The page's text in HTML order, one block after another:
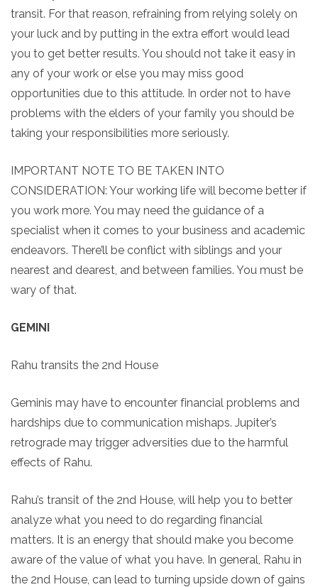
transit. For that reason, refraining from relying solely on
your luck and by putting in the extra effort would lead
you to get better results. You should not take it easy in
any of your work or else you may miss good
opportunities due to this attitude. In order not to have
problems with the elders of your family you should be
taking your responsibilities more seriously.
IMPORTANT NOTE TO BE TAKEN INTO
CONSIDERATION: Your working life will become better if
you work more. You may need the guidance of a
specialist when it comes to your business and academic
endeavors. There’ll be conflict with siblings and your
nearest and dearest, and between families. You must be
wary of that.
GEMINI
Rahu transits the 2nd House
Geminis may have to encounter financial problems and
hardships due to communication mishaps. Jupiter’s
retrograde may trigger adversities due to the harmful
effects of Rahu.
Rahu’s transit of the 2nd House, will help you to better
analyze what you need to do regarding financial
matters. It is an energy that should make you become
aware of the value of what you have. In general, Rahu in
the 2nd House, can lead to turning upside down of gains